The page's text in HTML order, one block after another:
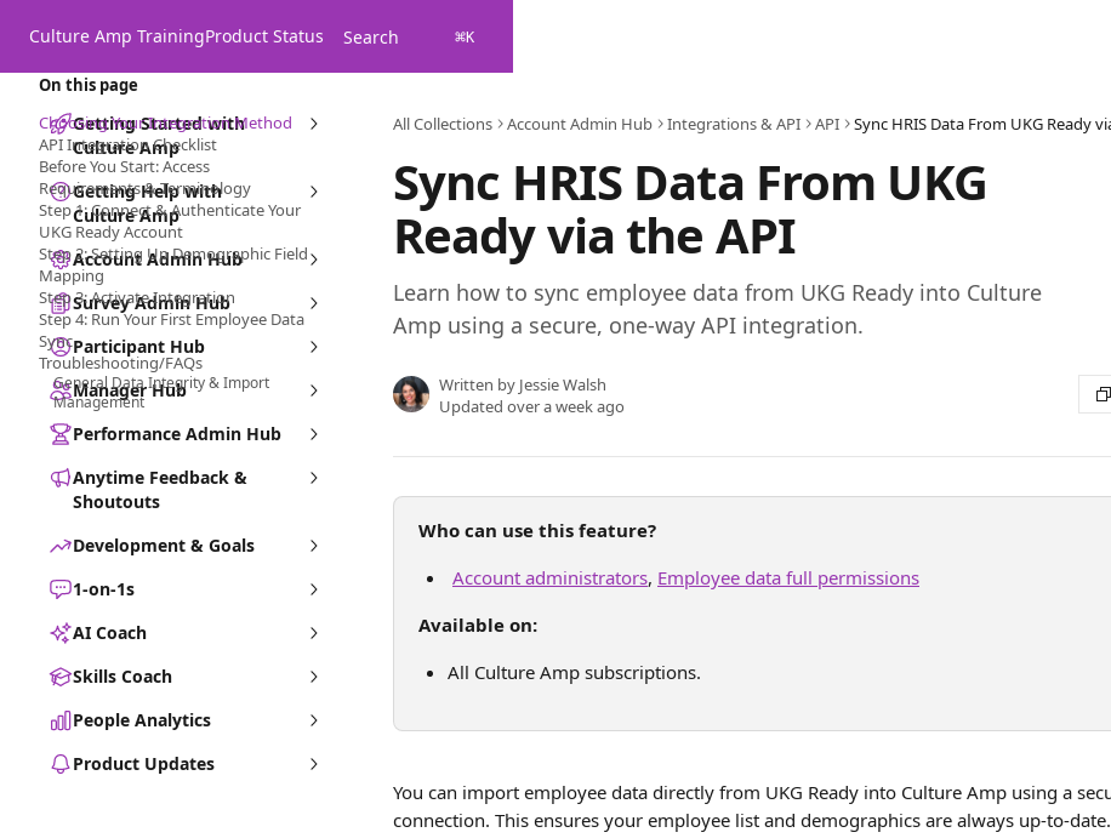
Culture Amp TrainingProduct Status Search ⌘K
Getting Started with
Culture Amp
Getting Help with
Culture Amp
Account Admin Hub
Survey Admin Hub
Participant Hub
Manager Hub
Performance Admin Hub
Anytime Feedback &
Shoutouts
Development & Goals
1-on-1s
AI Coach
Skills Coach
People Analytics
Product Updates
All Collections Account Admin Hub Integrations & API API Sync HRIS Data From UKG Ready
Sync HRIS Data From UKG
Ready via the API
Learn how to sync employee data from UKG Ready into Culture
Amp using a secure, one-way API integration.
Written by Jessie Walsh
Updated over a week ago
Who can use this feature?
Account administrators, Employee data full permissions
Available on:
All Culture Amp subscriptions.
You can import employee data directly from UKG Ready into Culture Amp using a
connection. This ensures your employee list and demographics are always up-to-date.
On this page
Choosing Your Integration Method
API Integration Checklist
Before You Start: Access
Requirements & Terminology
Step 1: Connect & Authenticate Your
UKG Ready Account
Step 2: Setting Up Demographic Field
Mapping
Step 3: Activate Integration
Step 4: Run Your First Employee Data
Sync
Troubleshooting/FAQs
General Data Integrity & Import
Management